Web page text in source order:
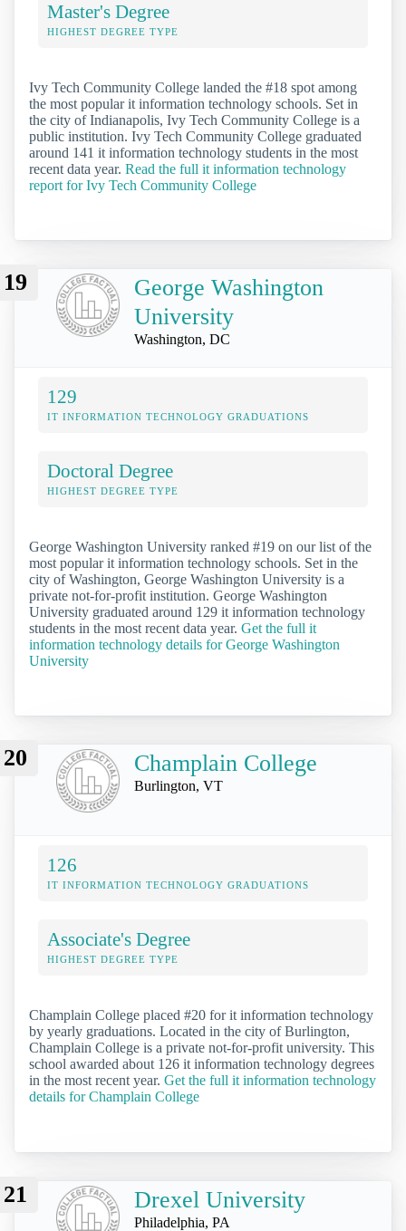
Master's Degree
HIGHEST DEGREE TYPE
Ivy Tech Community College landed the #18 spot among
the most popular it information technology schools. Set in
the city of Indianapolis, Ivy Tech Community College is a
public institution. Ivy Tech Community College graduated
around 141 it information technology students in the most
recent data year. Read the full it information technology
report for Ivy Tech Community College
19
George Washington
University
Washington, DC
129
IT INFORMATION TECHNOLOGY GRADUATIONS
Doctoral Degree
HIGHEST DEGREE TYPE
George Washington University ranked #19 on our list of the
most popular it information technology schools. Set in the
city of Washington, George Washington University is a
private not-for-profit institution. George Washington
University graduated around 129 it information technology
students in the most recent data year. Get the full it
information technology details for George Washington
University
20 Champlain College
Burlington, VT
126
IT INFORMATION TECHNOLOGY GRADUATIONS
Associate's Degree
HIGHEST DEGREE TYPE
Champlain College placed #20 for it information technology
by yearly graduations. Located in the city of Burlington,
Champlain College is a private not-for-profit university. This
school awarded about 126 it information technology degrees
in the most recent year. Get the full it information technology
details for Champlain College
21 Drexel University
Philadelphia, PA